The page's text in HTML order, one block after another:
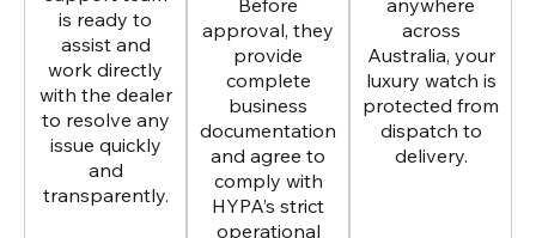
is ready to
assist and
work directly
with the dealer
to resolve any
issue quickly
and
transparently.
Before
approval, they
provide
complete
business
documentation
and agree to
comply with
HYPA’s strict
operational
anywhere
across
Australia, your
luxury watch is
protected from
dispatch to
delivery.